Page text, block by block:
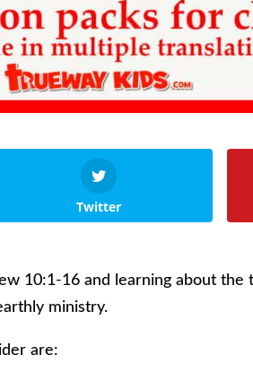
Twitter
10:1-16 and learning about the
ministry.
are: